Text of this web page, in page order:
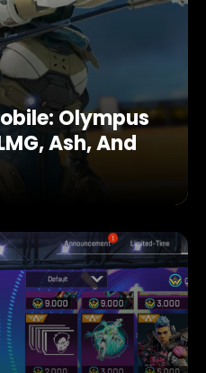
Olympus
Ash, And